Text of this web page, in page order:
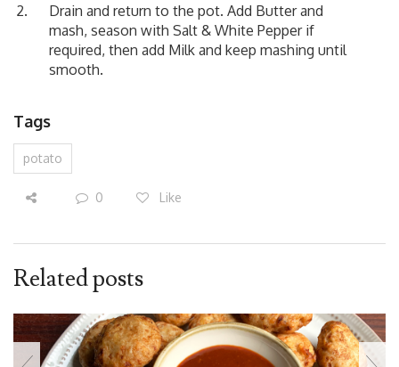
Drain and return to the pot. Add Butter and
mash, season with Salt & White Pepper if
required, then add Milk and keep mashing until
smooth.
Tags
potato
0 Like
Related posts